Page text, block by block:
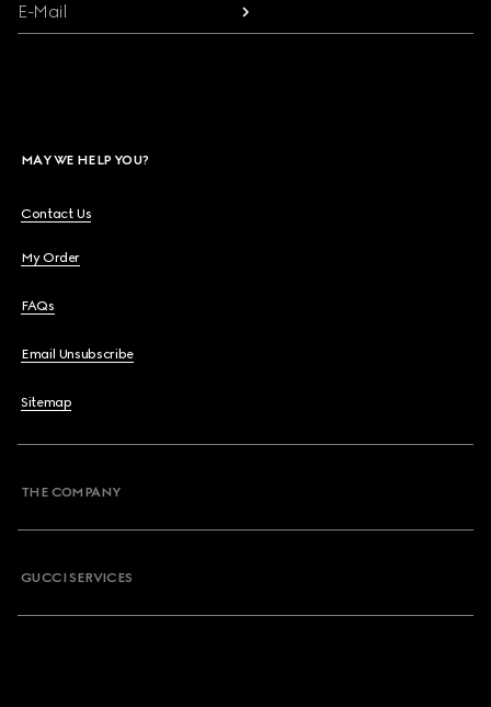
E-Mail
MAY WE HELP YOU?
Contact Us
My Order
FAQs
Email Unsubscribe
Sitemap
THE COMPANY
GUCCI SERVICES